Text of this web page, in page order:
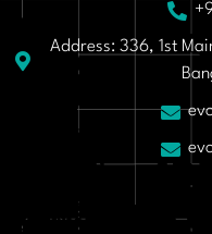
Address: 336, 1st